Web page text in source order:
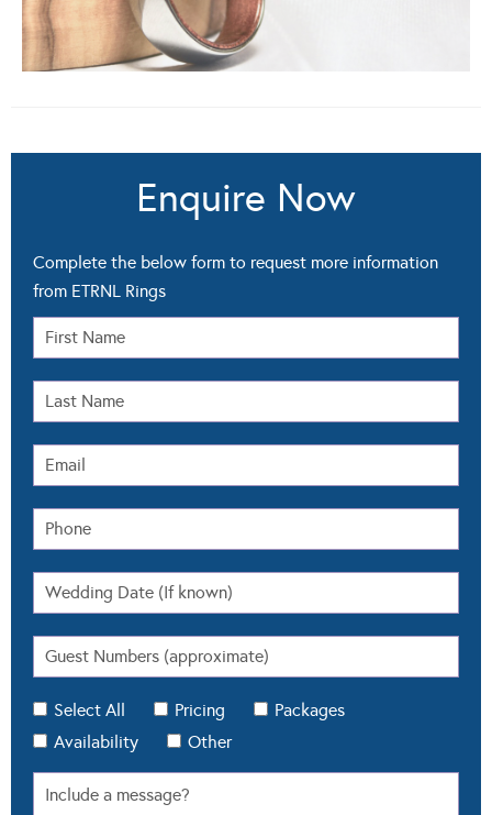
Enquire Now
Complete the below form to request more information
from ETRNL Rings
Select All Pricing
Packages
Availability
Other